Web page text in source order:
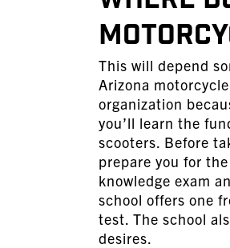
This will depend
Arizona
organization
you’ll learn the
scooters. Before
prepare you for
knowledge exam
school offers one
test. The school
desires.